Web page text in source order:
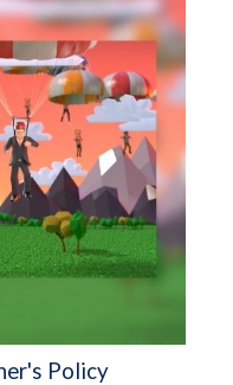
Policy